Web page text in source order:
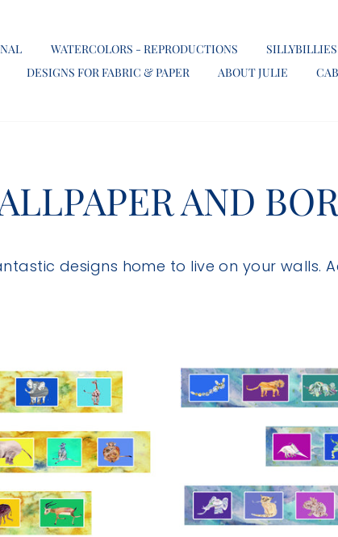
WATERCOLORS - REPRODUCTIONS
DESIGNS FOR FABRIC & PAPER ABOUT JULIE
AND
designs home to live on your walls.